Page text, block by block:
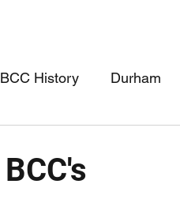
BCC History Durham